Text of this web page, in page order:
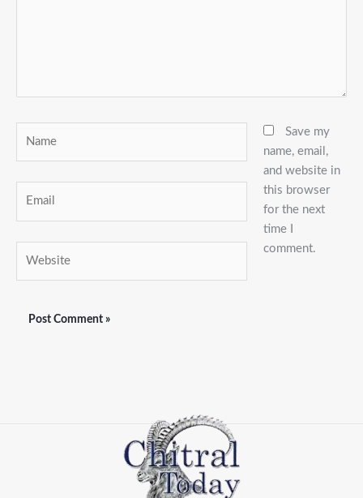
Save my
name, email,
and website in
this browser
for the next
time I
comment.